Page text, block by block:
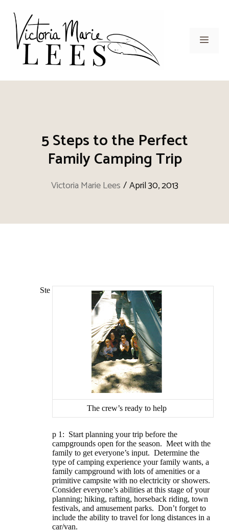
content
Menu
5 Steps to the Perfect
Family Camping Trip
Victoria Marie Lees /April 30, 2013
The crew’s ready to help
Ste
p 1: Start planning your trip before the
campgrounds open for the season. Meet with the
family to get everyone’s input. Determine the
type of camping experience your family wants, a
family campground with lots of amenities or a
primitive campsite with no electricity or showers.
Consider everyone’s abilities at this stage of your
planning; hiking, rafting, horseback riding, town
festivals, and amusement parks. Don’t forget to
include the ability to travel for long distances in a
car/van.